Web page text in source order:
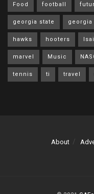
Food football
georgia state georgia
hawks hooters
marvel Music
tennis ti travel
About